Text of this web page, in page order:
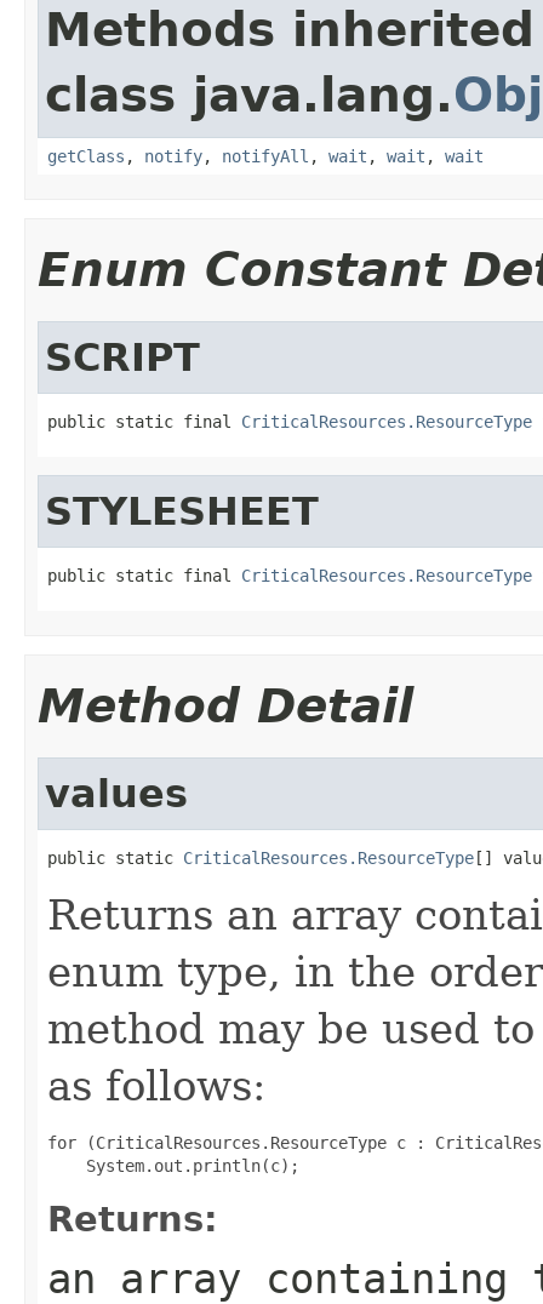
Methods
class java.lang.
getClass , notify, notifyAll , wait , wait , wait
Enum Constant
SCRIPT
public static final CriticalResources.ResourceType
STYLESHEET
public static final CriticalResources.ResourceType
Method Detail
values
public static CriticalResources.ResourceType[]
Returns an array
enum type, in the
method may be used
as follows:
for (CriticalResources.ResourceType c :
Returns:
an array